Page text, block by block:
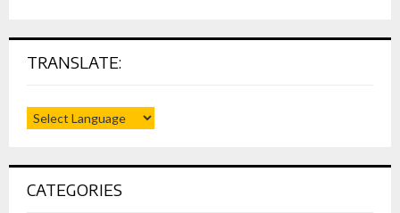
TRANSLATE:
CATEGORIES